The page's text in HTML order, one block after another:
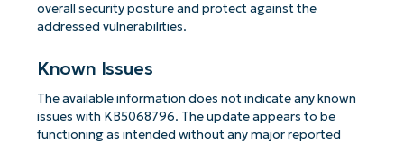
overall security posture and protect against the
addressed vulnerabilities.
Known Issues
The available information does not indicate any known
issues with KB5068796. The update appears to be
functioning as intended without any major reported